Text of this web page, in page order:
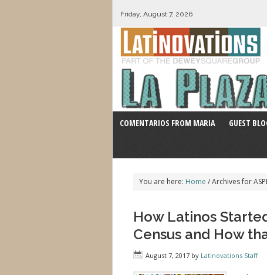
Friday, August 7, 2026
COMENTARIOS FROM MARIA GUEST
You are here: Home /Archives for
How Latinos
Census and How
August 7, 2017 by Latinovations Staff